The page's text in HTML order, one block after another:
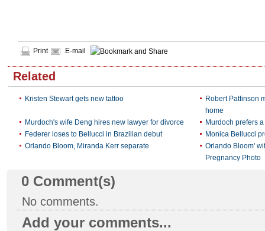
Print E-mail
Related
Kristen Stewart gets new tattoo
Robert Pattinson
home
Murdoch's wife Deng hires new lawyer for divorce
Murdoch prefers
Federer loses to Bellucci in Brazilian debut
Monica Bellucci
Orlando Bloom, Miranda Kerr separate
Orlando Bloom'
Pregnancy Photo
0 Comment(s)
No comments.
Add your comments...